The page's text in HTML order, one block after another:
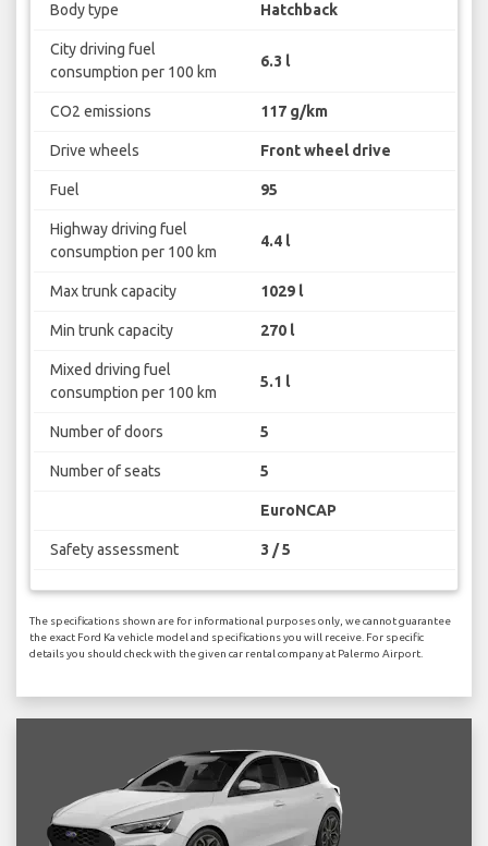
Body type Hatchback
City driving fuel
consumption per 100 km
6.3 l
CO2 emissions 117 g/km
Drive wheels Front wheel drive
Fuel 95
Highway driving fuel
consumption per 100 km
4.4 l
Max trunk capacity 1029 l
Min trunk capacity 270 l
Mixed driving fuel
consumption per 100 km
5.1 l
Number of doors 5
Number of seats 5
EuroNCAP
Safety assessment 3 / 5
The specifications shown are for informational purposes only, we cannot guarantee
the exact Ford Ka vehicle model and specifications you will receive. For specific
details you should check with the given car rental company at Palermo Airport.